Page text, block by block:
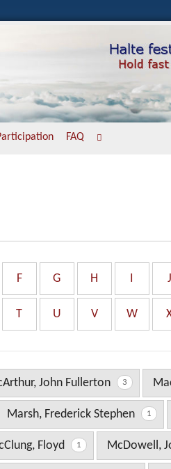
FAQ
F G H I J
T U V W
John Fullerton 3
Marsh, Frederick Stephen 1
Floyd 1 McDowell,